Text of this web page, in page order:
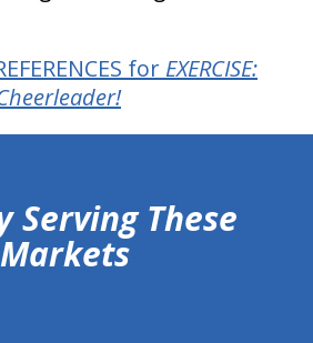
for EXERCISE:
Serving These
Markets